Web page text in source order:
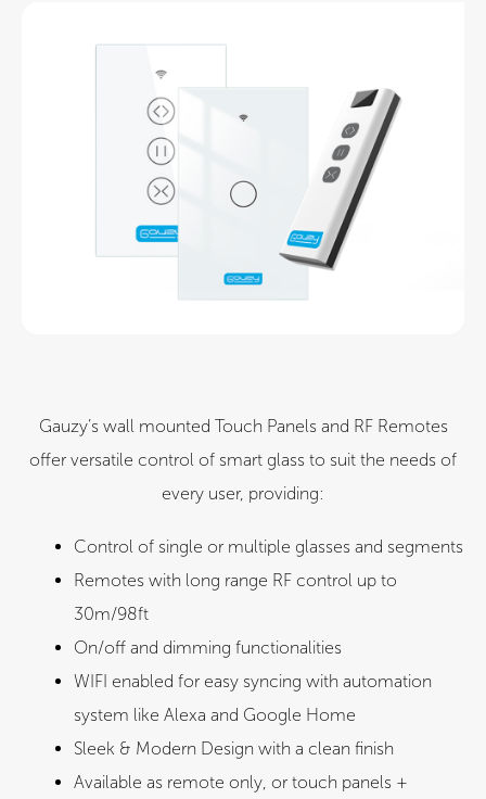
Gauzy’s wall mounted Touch Panels and RF Remotes
offer versatile control of smart glass to suit the needs of
every user, providing:​
Control of single or multiple glasses and segments​
Remotes with long range RF control up to
30m/98ft
On/off and dimming functionalities
WIFI enabled for easy syncing with automation
system like Alexa and Google Home​
Sleek & Modern Design with a clean finish
Available as remote only, or touch panels +